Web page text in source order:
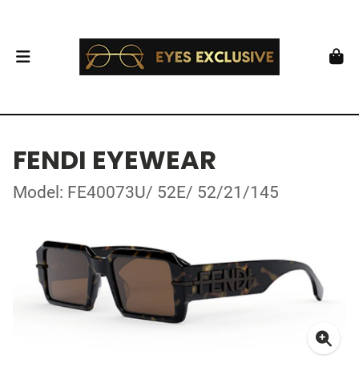
FENDI EYEWEAR
Model: FE40073U/ 52E/ 52/21/145